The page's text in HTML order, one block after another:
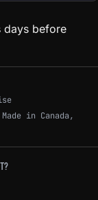
days before
Made in Canada,